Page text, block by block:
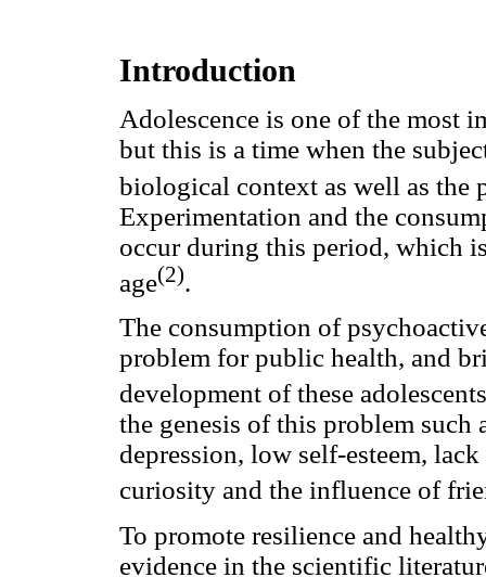
Introduction
Adolescence is one of the most
but this is a time when the
biological context as well as the
Experimentation and the
occur during this period, which
age(2).
The consumption of
problem for public health, and
development of these adolescents
the genesis of this problem
depression, low self-esteem,
curiosity and the influence of
To promote resilience and
evidence in the scientific